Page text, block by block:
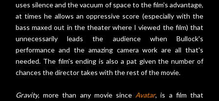
uses silence and the vacuum of space to the film's advantage,
at times he allows an oppressive score (especially with the
bass maxed out in the theater where I viewed the film) that
unnecessarily leads the audience when Bullock's
performance and the amazing camera work are all that's
needed. The film's ending is also a pat given the number of
chances the director takes with the rest of the movie.
Gravity, more than any movie since Avatar, is a film that